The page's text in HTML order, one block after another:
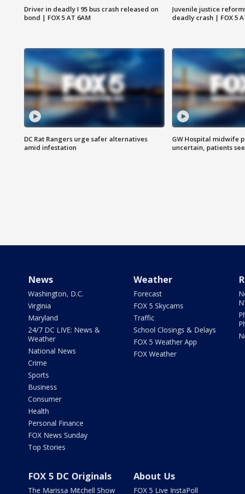
Driver in deadly I 95 bus crash released on
bond | FOX 5 AT 6AM
Juvenile justice
deadly crash | FOX 5
DC Rat Rangers urge safer alternatives
amid infestation
GW Hospital midwife
uncertain, patients
News
Washington, D.C.
Virginia
Maryland
24/7 DC LIVE: News &
Weather
National News
Crime
Sports
Business
Consumer
Health
Personal Finance
FOX News Sunday
Top Stories
Weather
Forecast
FOX 5 Skycams
Traffic
School Closings & Delays
FOX 5 Weather App
FOX Weather
FOX 5 DC Originals
The Marissa Mitchell Show
About Us
FOX 5 Live InstaPoll